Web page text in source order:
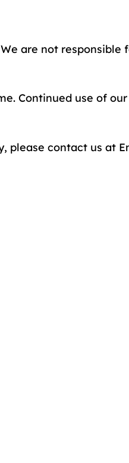
are not
Continued use of
please contact us at